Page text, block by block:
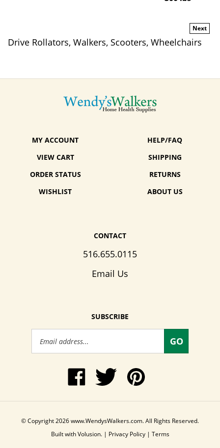
Next
Drive Rollators, Walkers, Scooters, Wheelchairs
MY ACCOUNT
VIEW CART
ORDER STATUS
WISHLIST
HELP/FAQ
SHIPPING
RETURNS
ABOUT US
CONTACT
516.655.0115
Email Us
SUBSCRIBE
Email
GO
Like
www.WendysWalkers.com
on
Follow
Wendy's
Walkers
Twitter
Pin
to
© Copyright 2026 www.WendysWalkers.com.
All Rights Reserved.
Built with Volusion.
| Privacy Policy | Terms